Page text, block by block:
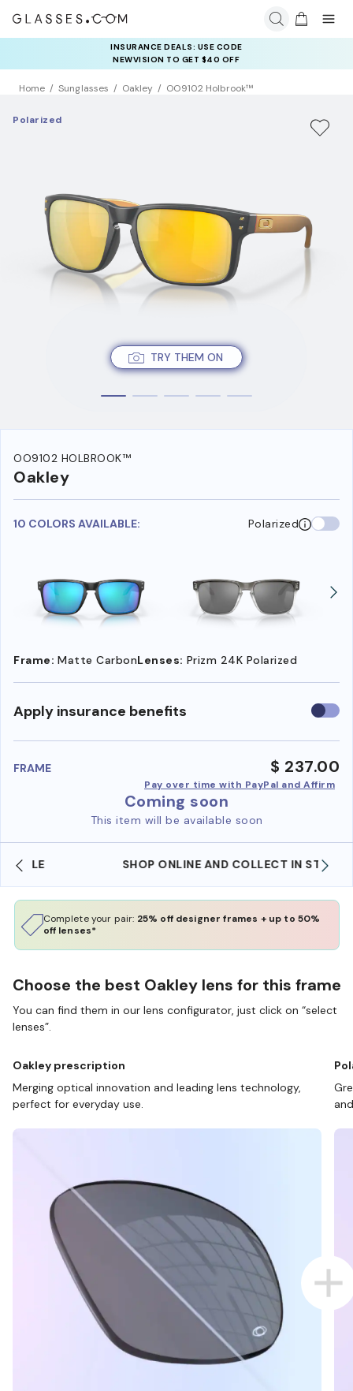
INSURANCE DEALS: USE CODE
NEWVISION TO GET $40 OFF
Home Sunglasses Oakley OO9102 Holbrook™
TRY THEM ON
Polarized
OO9102 HOLBROOK™
Oakley
10 COLORS AVAILABLE: Polarized
Frame: Matte CarbonLenses: Prizm 24K Polarized
Apply insurance benefits Use
FRAME $ 237.00
Pay over time with PayPal and Affirm
Coming soon
This item will be available soon
SHOP ONLINE AND COLLECT IN STORE
Complete your pair: 25% off designer frames + up to 50%
off lenses*
Choose the best Oakley lens for this frame
You can find them in our lens configurator, just click on “select
lenses”.
Oakley prescription
Merging optical innovation and leading lens technology,
perfect for everyday use.